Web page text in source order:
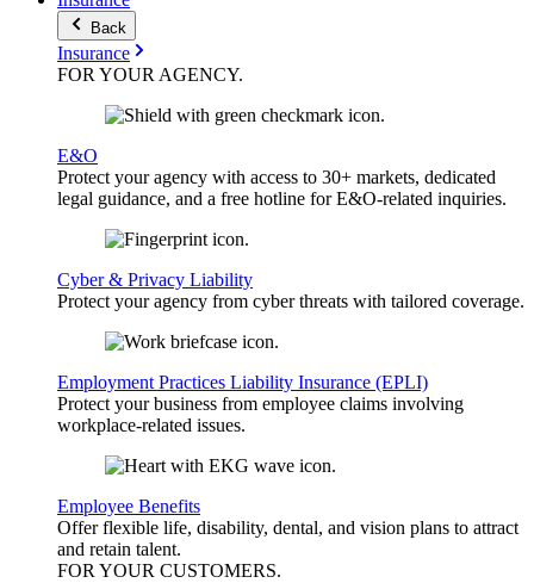
Back
Insurance
FOR YOURAGENCY.
E&O
Protect your agency with access to 30+ markets, dedicated
legal guidance, and a free hotline for E&O-related inquiries.
Cyber & Privacy Liability
Protect your agency from cyber threats with tailored coverage.
Employment Practices Liability Insurance (EPLI)
Protect your business from employee claims involving
workplace-related issues.
Employee Benefits
Offer flexible life, disability, dental, and vision plans to attract
and retain talent.
FOR YOUR CUSTOMERS.